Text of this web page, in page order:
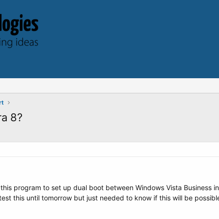
8?
program to set up dual boot between Windows Vista Business
this until tomorrow but just needed to know if this will be